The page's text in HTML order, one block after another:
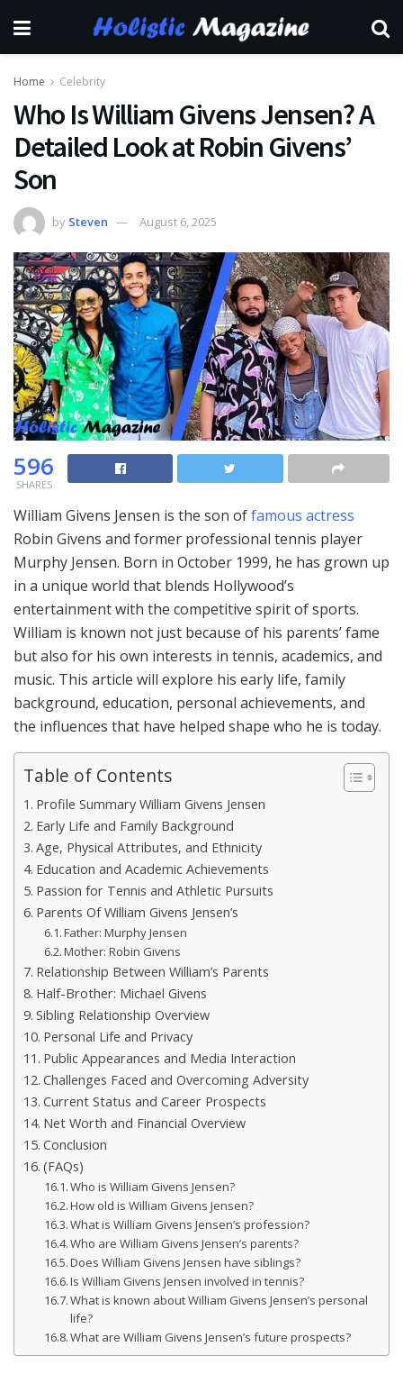
Home Celebrity
Who Is William Givens Jensen? A
Detailed Look at Robin Givens’
Son
by Steven August 6, 2025
596
SHARES
William Givens Jensen is the son offamous actress
Robin Givens and former professional tennis player
Murphy Jensen. Born in October 1999, he has grown up
in a unique world that blends Hollywood’s
entertainment with the competitive spirit of sports.
William is known not just because of his parents’ fame
but also for his own interests in tennis, academics, and
music. This article will explore his early life, family
background, education, personal achievements, and
the influences that have helped shape who he is today.
Table of Contents
Profile Summary William Givens Jensen
Early Life and Family Background
Age, Physical Attributes, and Ethnicity
Education and Academic Achievements
Passion for Tennis and Athletic Pursuits
Parents Of William Givens Jensen’s
Father: Murphy Jensen
Mother: Robin Givens
Relationship Between William’s Parents
Half-Brother: Michael Givens
Sibling Relationship Overview
Personal Life and Privacy
Public Appearances and Media Interaction
Challenges Faced and Overcoming Adversity
Current Status and Career Prospects
Net Worth and Financial Overview
Conclusion
(FAQs)
Who is William Givens Jensen?
How old is William Givens Jensen?
What is William Givens Jensen’s profession?
Who are William Givens Jensen’s parents?
Does William Givens Jensen have siblings?
Is William Givens Jensen involved in tennis?
What is known about William Givens Jensen’s personal
life?
What are William Givens Jensen’s future prospects?